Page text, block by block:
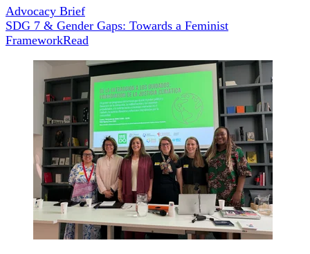
Advocacy Brief
SDG 7 & Gender Gaps: Towards a Feminist
FrameworkRead